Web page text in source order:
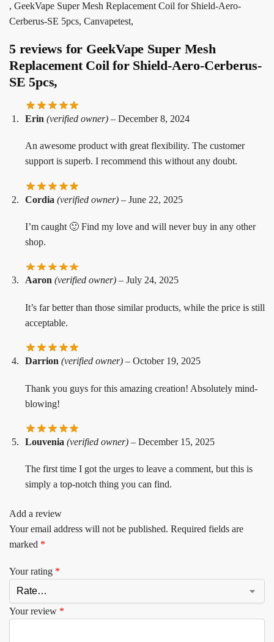
, GeekVape Super Mesh Replacement Coil for Shield-Aero-
Cerberus-SE 5pcs, Canvapetest,
5 reviews for GeekVape Super Mesh
Replacement Coil for Shield-Aero-Cerberus-
SE 5pcs,
Erin (verified owner) – December 8, 2024
An awesome product with great flexibility. The customer
support is superb. I recommend this without any doubt.
Cordia (verified owner) – June 22, 2025
I’m caught 🙂 Find my love and will never buy in any other
shop.
Aaron (verified owner) – July 24, 2025
It’s far better than those similar products, while the price is still
acceptable.
Darrion (verified owner) – October 19, 2025
Thank you guys for this amazing creation! Absolutely mind-
blowing!
Louvenia (verified owner) – December 15, 2025
The first time I got the urges to leave a comment, but this is
simply a top-notch thing you can find.
Add a review
Your email address will not be published. Required fields are
marked *
Your rating *
Your review *